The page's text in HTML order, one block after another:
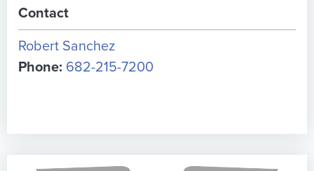
Contact
Robert Sanchez
Phone: 682-215-7200